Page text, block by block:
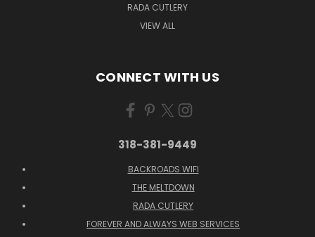
RADA CUTLERY
VIEW ALL
CONNECT WITH US
318-381-9449
BACKROADS WIFI
THE MELTDOWN
RADA CUTLERY
FOREVER AND ALWAYS WEB SERVICES